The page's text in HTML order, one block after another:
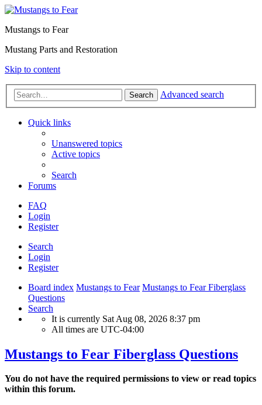
Mustangs to Fear
Mustang Parts and Restoration
Skip to content
Search Advanced search
Quick links
Unanswered topics
Active topics
Search
Forums
FAQ
Login
Register
Search
Login
Register
Board index Mustangs to Fear Mustangs to Fear Fiberglass
Questions
Search
It is currently Sat Aug 08, 2026 8:37 pm
All times are UTC-04:00
Mustangs to Fear Fiberglass Questions
You do not have the required permissions to view or read topics
within this forum.